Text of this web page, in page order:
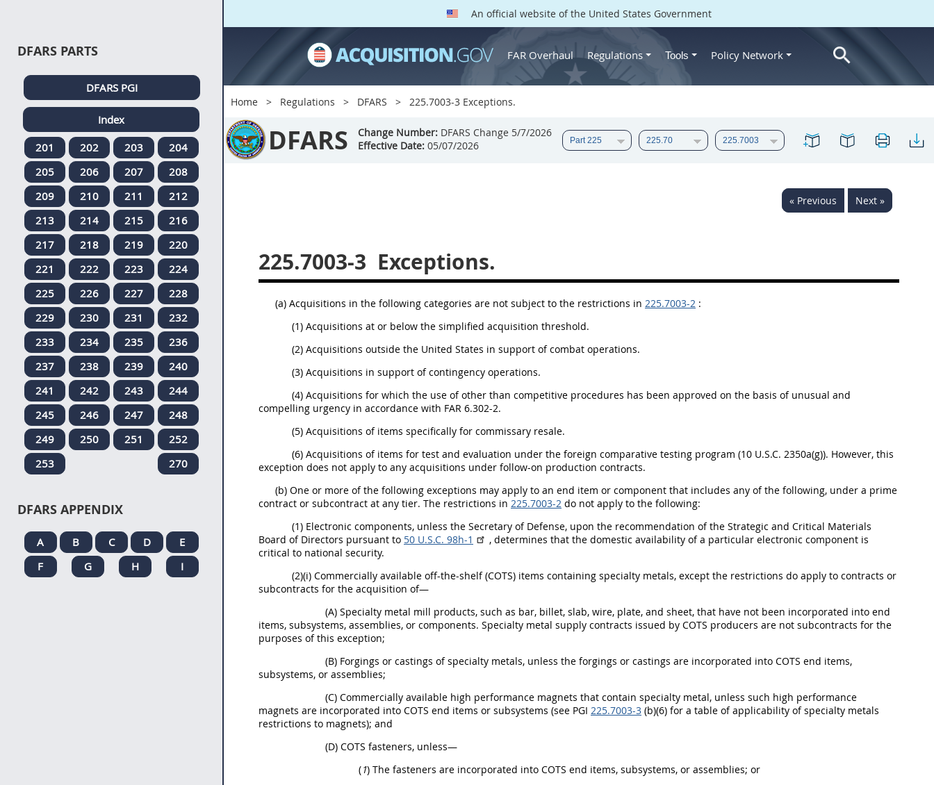
An official website of the United States Government
FAR Overhaul Regulations Tools Policy Network
Home Regulations DFARS 225.7003-3 Exceptions.
DFARS Change Number: DFARS Change 5/7/2026
Effective Date: 05/07/2026
« Previous Next »
225.7003-3 Exceptions.
(a) Acquisitions in the following categories are not subject to the restrictions in 225.7003-2 :
(1) Acquisitions at or below the simplified acquisition threshold.
(2) Acquisitions outside the United States in support of combat operations.
(3) Acquisitions in support of contingency operations.
(4) Acquisitions for which the use of other than competitive procedures has been approved on the basis of unusual and
compelling urgency in accordance with FAR 6.302-2.
(5) Acquisitions of items specifically for commissary resale.
(6) Acquisitions of items for test and evaluation under the foreign comparative testing program (10 U.S.C. 2350a(g)). However, this
exception does not apply to any acquisitions under follow-on production contracts.
(b) One or more of the following exceptions may apply to an end item or component that includes any of the following, under a prime
contract or subcontract at any tier. The restrictions in 225.7003-2 do not apply to the following:
(1) Electronic components, unless the Secretary of Defense, upon the recommendation of the Strategic and Critical Materials
Board of Directors pursuant to 50 U.S.C. 98h-1
, determines that the domestic availability of a particular electronic component is
critical to national security.
(2)(i) Commercially available off-the-shelf (COTS) items containing specialty metals, except the restrictions do apply to contracts or
subcontracts for the acquisition of—
(A) Specialty metal mill products, such as bar, billet, slab, wire, plate, and sheet, that have not been incorporated into end
items, subsystems, assemblies, or components. Specialty metal supply contracts issued by COTS producers are not subcontracts for the
purposes of this exception;
(B) Forgings or castings of specialty metals, unless the forgings or castings are incorporated into COTS end items,
subsystems, or assemblies;
(C) Commercially available high performance magnets that contain specialty metal, unless such high performance
magnets are incorporated into COTS end items or subsystems (see PGI 225.7003-3 (b)(6) for a table of applicability of specialty metals
restrictions to magnets); and
(D) COTS fasteners, unless—
(1) The fasteners are incorporated into COTS end items, subsystems, or assemblies; or
DFARS PARTS
DFARS PGI
Index
201
202 203
204
205
206 207
208
209
210 211
212
213
214 215
216
217
218 219
220
221
222 223
224
225
226 227
228
229
230 231
232
233
234 235
236
237
238 239
240
241
242 243
244
245
246 247
248
249
250 251
252
253
270
DFARS APPENDIX
A B C D
E
F
G H I